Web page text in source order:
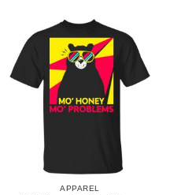
APPAREL